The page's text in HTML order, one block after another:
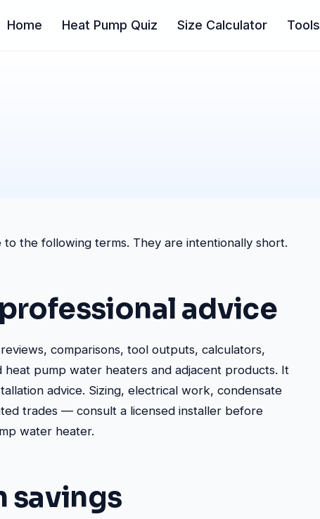
Home Heat Pump Quiz Size Calculator Tools
the following terms. They are intentionally short.
advice
comparisons, tool outputs, calculators,
pump water heaters and adjacent products. It
advice. Sizing, electrical work, condensate
trades — consult a licensed installer before
water heater.
savings